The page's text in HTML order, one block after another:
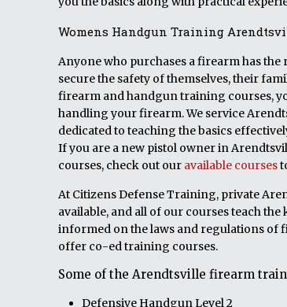
Womens Handgun Training
Anyone who purchases a firearm has
secure the safety of themselves, their
firearm and handgun training courses,
handling your firearm. We service
dedicated to teaching the basics
If you are a new pistol owner in
courses, check out our available courses
At Citizens Defense Training, private
available, and all of our courses teach
informed on the laws and regulations of
offer co-ed training courses.
Some of the Arendtsville firearm
Defensive Handgun Level 2